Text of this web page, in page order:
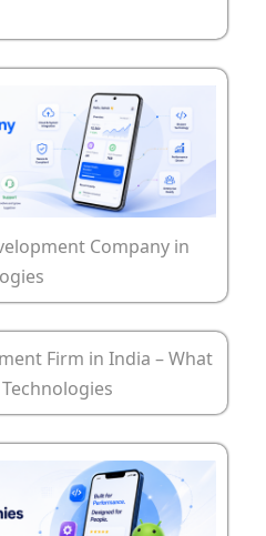
Company in
Firm in India – What